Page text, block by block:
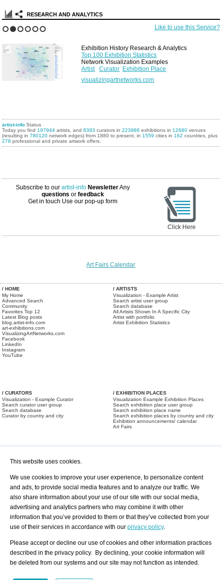
RESEARCH AND ANALYTICS
Like to use this Service?
Exhibition History Research & Analytics
Top 100 Exhibition Statistics
Network Visualization Examples
Artist
Curator Exhibition Place
visualizingartnetworks.com
artist-info Status
Today you find 197944 artists, and8393 curators in223986 exhibitions in 12680 venues
(resulting in780120 network edges) from 1880 to present, in 1559 cities in 162 countries, plus
278 professional and private artwork offers.
Subscribe to ourartist-info NewsletterAny
questions orfeedback
Get in touch Use our pop-up form
Click Here
Art Fairs Calendar
/ HOME
My Home
Advanced Search
Community
Favorites Top 12
Latest Blog posts
blog.artist-info.com
art-exhibitions.com
VisualizingArtNetworks.com
Facebook
LinkedIn
Instagram
YouTube
/ ARTISTS
Visualization - Example Artist
Search artist user group
Search database
All Artists Shown In A Specific City
Artist with portfolio
Artist Exhibition Statistics
/ CURATORS
Visualization - Example Curator
Search curator user group
Search database
Curator by country and city
/ EXHIBITION PLACES
Visualization Example Exhibition Places
Search exhibition place user group
Search exhibition place name
Search exhibition places by country and city
Exhibition announcements/ calendar
Art Fairs
/ OFFERS AND REQUESTS
All Requests
Print
Registration
Services
About us - Press
Privacy Policy-Data Protection
Imprint
Contact
This website uses cookies.
We use cookies to improve your user experience, to personalize content
and ads, to provide social media features and to analyze our traffic. We
also share information about your use of our site with our social media,
advertising and analytics partners who may combine it with other
information that you’ve provided to them or that they’ve collected from your
use of their services in accordance with our privacy policy.
Please accept or decline our use of cookies and other information practices
described in the privacy policy. By declining, your cookie information will
be deleted from our systems and our site may not function as intended.